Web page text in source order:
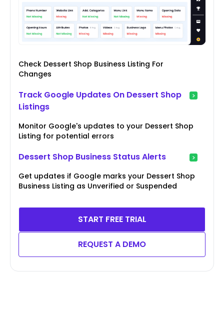
Check Dessert Shop Business Listing For
Changes
Track Google Updates On Dessert Shop
Listings
Monitor Google's updates to your Dessert Shop
Listing for potential errors
Dessert Shop Business Status Alerts
Get updates if Google marks your Dessert Shop
Business Listing as Unverified or Suspended
START FREE TRIAL
REQUEST A DEMO